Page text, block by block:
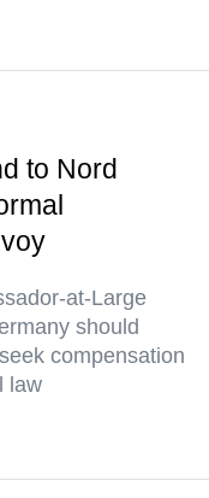
to Nord
at-Large
should
compensation
law